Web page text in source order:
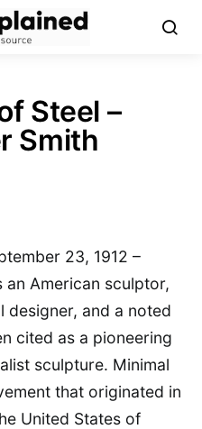
Steel –
Smith
23, 1912 –
an American sculptor,
and a noted
cited as a pioneering
sculpture. Minimal
that originated in
United States of